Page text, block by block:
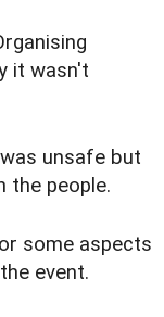
it wasn't
unsafe but
the people.
some aspects
event.